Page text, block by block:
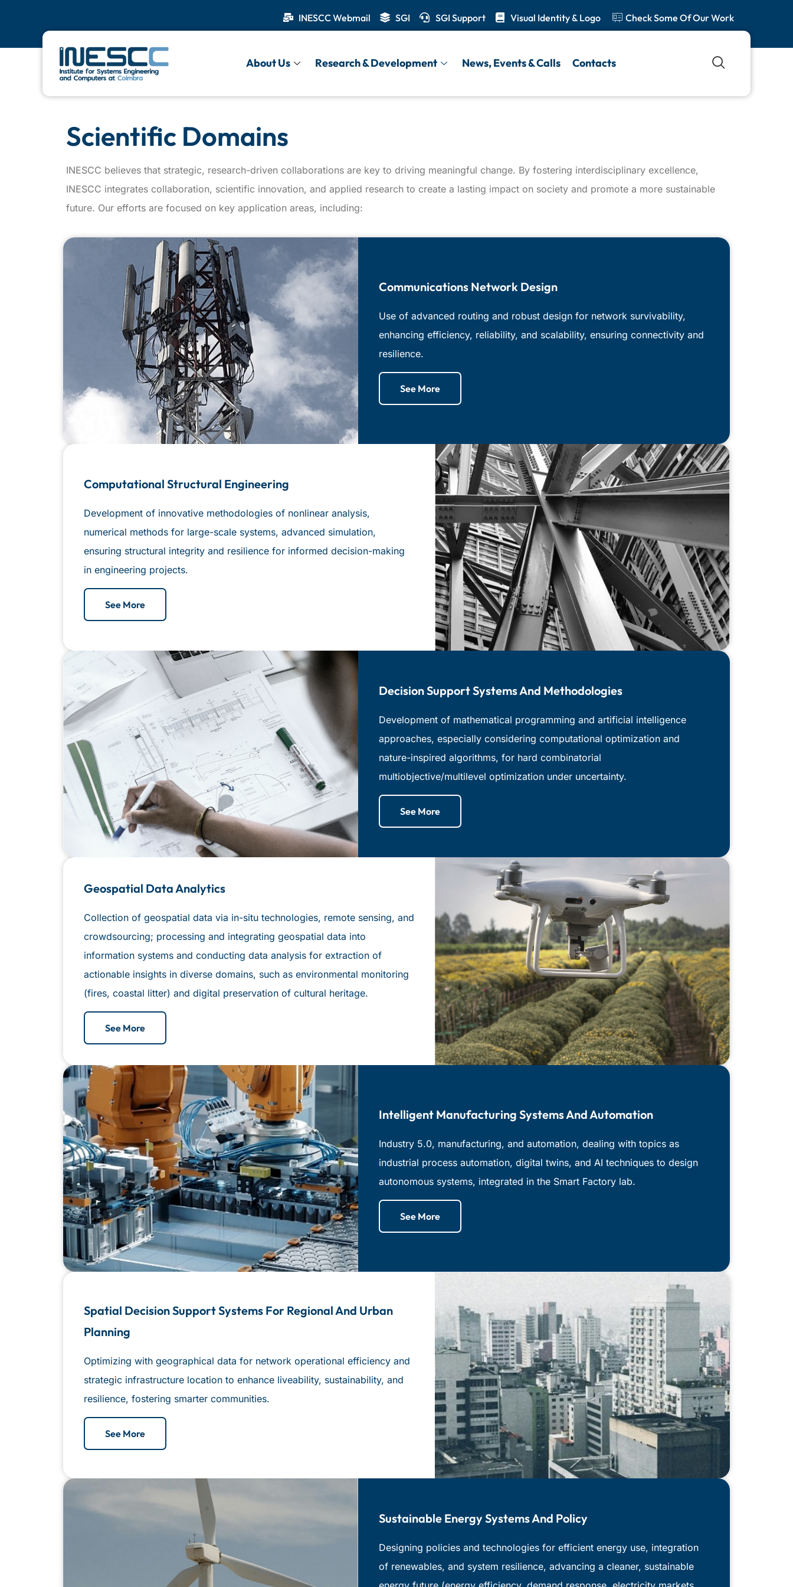
INESCC Webmail SGI SGI Support Visual Identity & Logo Check Some Of Our Work
About Us Research & Development News, Events & Calls Contacts
Scientific Domains
INESCC believes that strategic, research-driven collaborations are key to driving meaningful change. By fostering interdisciplinary excellence,
INESCC integrates collaboration, scientific innovation, and applied research to create a lasting impact on society and promote a more sustainable
future. Our efforts are focused on key application areas, including:
Communications Network Design
Use of advanced routing and robust design for network survivability,
enhancing efficiency, reliability, and scalability, ensuring connectivity and
resilience.
See More
Computational Structural Engineering
Development of innovative methodologies of nonlinear analysis,
numerical methods for large-scale systems, advanced simulation,
ensuring structural integrity and resilience for informed decision-making
in engineering projects.
See More
Decision Support Systems And Methodologies
Development of mathematical programming and artificial intelligence
approaches, especially considering computational optimization and
nature-inspired algorithms, for hard combinatorial
multiobjective/multilevel optimization under uncertainty.
See More
Geospatial Data Analytics
Collection of geospatial data via in-situ technologies, remote sensing, and
crowdsourcing; processing and integrating geospatial data into
information systems and conducting data analysis for extraction of
actionable insights in diverse domains, such as environmental monitoring
(fires, coastal litter) and digital preservation of cultural heritage.
See More
Intelligent Manufacturing Systems And Automation
Industry 5.0, manufacturing, and automation, dealing with topics as
industrial process automation, digital twins, and AI techniques to design
autonomous systems, integrated in the Smart Factory lab.
See More
Spatial Decision Support Systems For Regional And Urban
Planning
Optimizing with geographical data for network operational efficiency and
strategic infrastructure location to enhance liveability, sustainability, and
resilience, fostering smarter communities.
See More
Sustainable Energy Systems And Policy
Designing policies and technologies for efficient energy use, integration
of renewables, and system resilience, advancing a cleaner, sustainable